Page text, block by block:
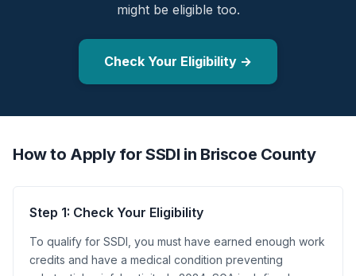
might be eligible too.
Check Your Eligibility →
How to Apply for SSDI in Briscoe County
Step 1: Check Your Eligibility
To qualify for SSDI, you must have earned enough work
credits and have a medical condition preventing